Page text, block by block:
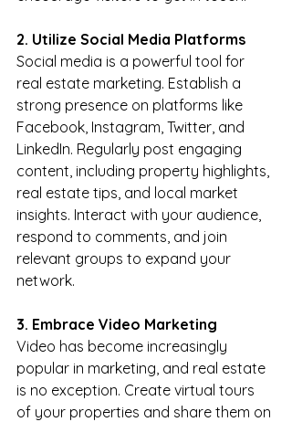
2. Utilize Social Media Platforms
Social media is a powerful tool for
real estate marketing. Establish a
strong presence on platforms like
Facebook, Instagram, Twitter, and
LinkedIn. Regularly post engaging
content, including property highlights,
real estate tips, and local market
insights. Interact with your audience,
respond to comments, and join
relevant groups to expand your
network.
3. Embrace Video Marketing
Video has become increasingly
popular in marketing, and real estate
is no exception. Create virtual tours
of your properties and share them on